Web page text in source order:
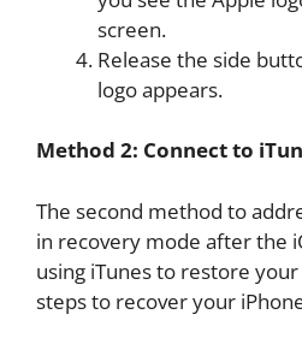
screen.
Release the side
logo appears.
Method 2: Connect to
The second method to
in recovery mode after the
using iTunes to restore
steps to recover your